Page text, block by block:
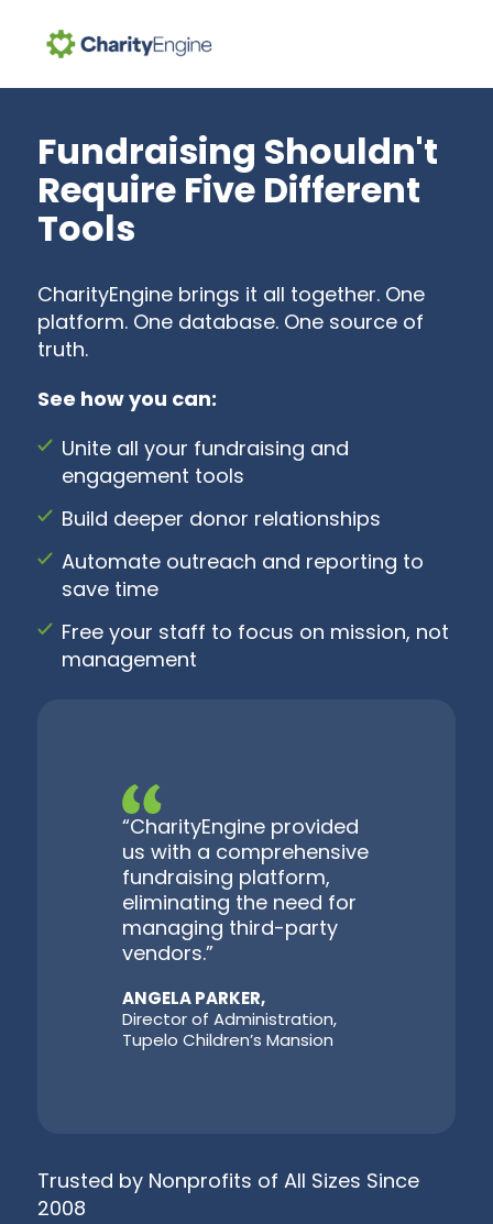
Enter your search below and hit enter or click the search icon.
Fundraising Shouldn't
Require Five Different
Tools
CharityEngine brings it all together. One
platform. One database. One source of
truth.
See how you can:
Unite all your fundraising and
engagement tools
Build deeper donor relationships
Automate outreach and reporting to
save time
Free your staff to focus on mission, not
management
“CharityEngine provided
us with a comprehensive
fundraising platform,
eliminating the need for
managing third-party
vendors.”
ANGELA PARKER,
Director of Administration,
Tupelo Children’s Mansion
Trusted by Nonprofits of All Sizes Since
2008